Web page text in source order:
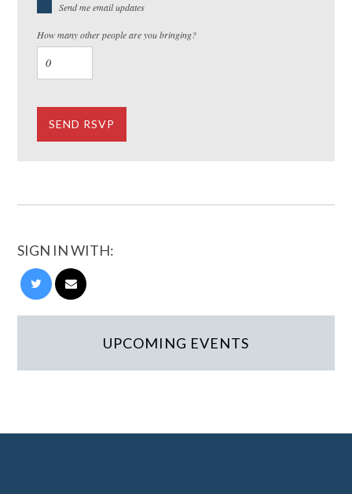
Send me email updates
How many other people are you bringing?
SIGN IN WITH:
UPCOMING EVENTS